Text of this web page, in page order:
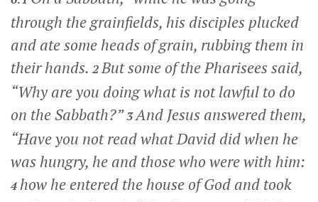
through the grainfields, his disciples plucked
and ate some heads of grain, rubbing them in
their hands. 2But some of the Pharisees said,
“Why are you doing what is not lawful to do
on the Sabbath?”3And Jesus answered them,
“Have you not read what David did when he
was hungry, he and those who were with him:
4how he entered the house of God and took